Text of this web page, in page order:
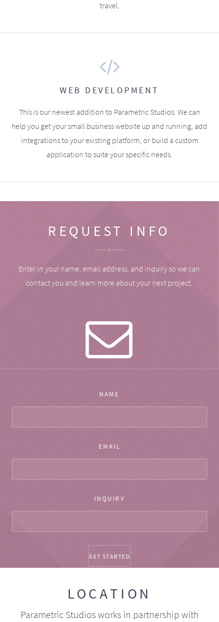
travel.
WEB DEVELOPMENT
This is our newest addition to Parametric Studios. We can
help you get your small business website up and running, add
integrations to your existing platform, or build a custom
application to suite your specific needs.
REQUEST INFO
Enter in your name, email address, and inquiry so we can
contact you and learn more about your next project.
NAME
EMAIL
INQUIRY
LOCATION
Parametric Studios works in partnership with